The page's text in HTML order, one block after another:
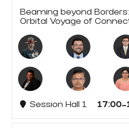
Beaming beyond
Orbital Voyage of
Session Hall 1 17:00-